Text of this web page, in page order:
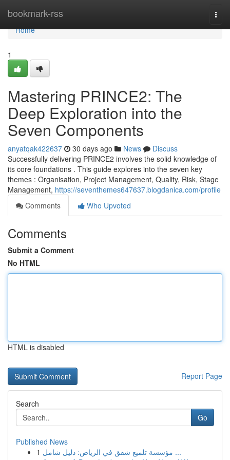
bookmark-rss
Home
Home
1
Mastering PRINCE2: The
Deep Exploration into the
Seven Components
anyatqak422637 30 days ago News
Discuss
Successfully delivering PRINCE2 involves the solid knowledge of
its core foundations . This guide explores into the seven key
themes : Organisation, Project Management, Quality, Risk, Stage
Management, https://seventhemes647637.blogdanica.com/profile
Comments
Who Upvoted
Comments
Submit a Comment
No HTML
HTML is disabled
Report Page
Search
Go
Published News
1
مؤسسة تلميع شقق في الرياض: دليل شامل ...